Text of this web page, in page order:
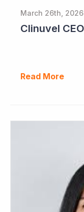
March 26th, 2026
Read More